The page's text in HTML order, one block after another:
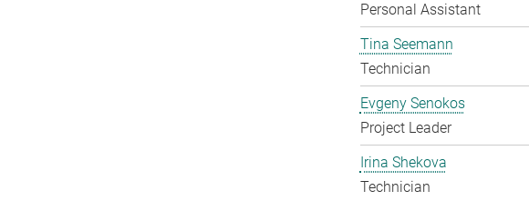
Personal Assistant
Tina Seemann
Technician
Evgeny Senokos
Project Leader
Irina Shekova
Technician